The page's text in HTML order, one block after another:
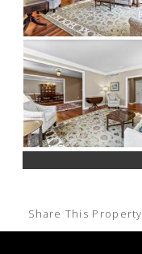
Share This Property